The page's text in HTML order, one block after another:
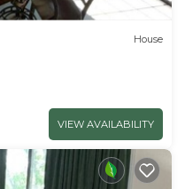
House
VIEW AVAILABILITY